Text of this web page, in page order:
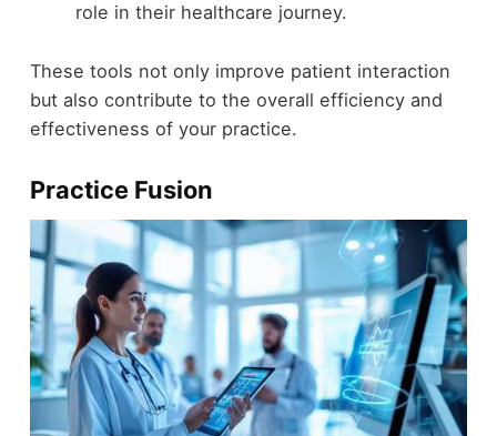
role in their healthcare journey.
These tools not only improve patient interaction
but also contribute to the overall efficiency and
effectiveness of your practice.
Practice Fusion